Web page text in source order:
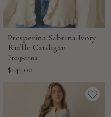
Prosperina Sabrina Ivory
Ruffle Cardigan
Prosperina
Sale
$144.00